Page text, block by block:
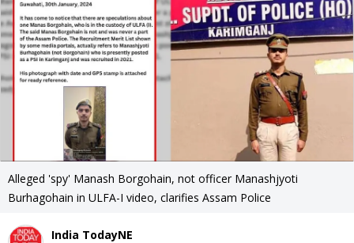
Alleged 'spy' Manash Borgohain, not officer Manashjyoti
Burhagohain in ULFA-I video, clarifies Assam Police
India TodayNE